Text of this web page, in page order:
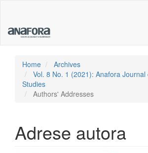
Content
Sidebar
Home
Archives
Vol. 8 No. 1 (2021): Anafora
Studies
Authors' Addresses
Adrese autora